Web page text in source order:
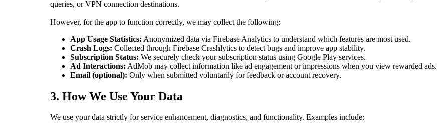
queries, or VPN connection destinations.
However, for the app to function correctly, we may collect the following:
App Usage Statistics: Anonymized data via Firebase Analytics to understand which features are most used.
Crash Logs: Collected through Firebase Crashlytics to detect bugs and improve app stability.
Subscription Status: We securely check your subscription status using Google Play services.
Ad Interactions: AdMob may collect information like ad engagement or impressions when you view rewarded ads.
Email (optional): Only when submitted voluntarily for feedback or account recovery.
3. How We Use Your Data
We use your data strictly for service enhancement, diagnostics, and functionality. Examples include: